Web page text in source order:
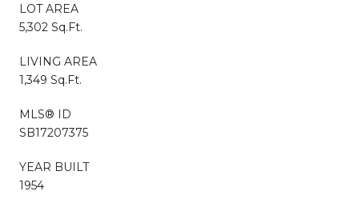
LOT AREA
5,302 Sq.Ft.
LIVING AREA
1,349 Sq.Ft.
MLS® ID
SB17207375
YEAR BUILT
1954